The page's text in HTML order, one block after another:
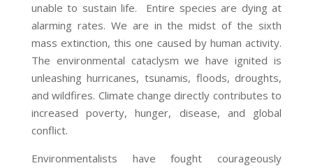
unable to sustain life. Entire species are dying at
alarming rates. We are in the midst of the sixth
mass extinction, this one caused by human activity.
The environmental cataclysm we have ignited is
unleashing hurricanes, tsunamis, floods, droughts,
and wildfires. Climate change directly contributes to
increased poverty, hunger, disease, and global
conflict.
Environmentalists have fought courageously